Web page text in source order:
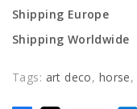
Shipping Europe
Shipping Worldwide
Tags: art deco, horse,